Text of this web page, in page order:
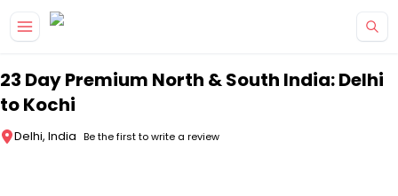
23 Day Premium North & South India: Delhi
to Kochi
Delhi, India Be the first to write a review